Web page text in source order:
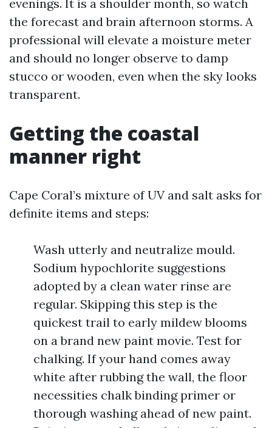
evenings. It is a shoulder month, so watch
the forecast and brain afternoon storms. A
professional will elevate a moisture meter
and should no longer observe to damp
stucco or wooden, even when the sky looks
transparent.
Getting the coastal
manner right
Cape Coral’s mixture of UV and salt asks for
definite items and steps:
Wash utterly and neutralize mould.
Sodium hypochlorite suggestions
adopted by a clean water rinse are
regular. Skipping this step is the
quickest trail to early mildew blooms
on a brand new paint movie. Test for
chalking. If your hand comes away
white after rubbing the wall, the floor
necessities chalk binding primer or
thorough washing ahead of new paint.